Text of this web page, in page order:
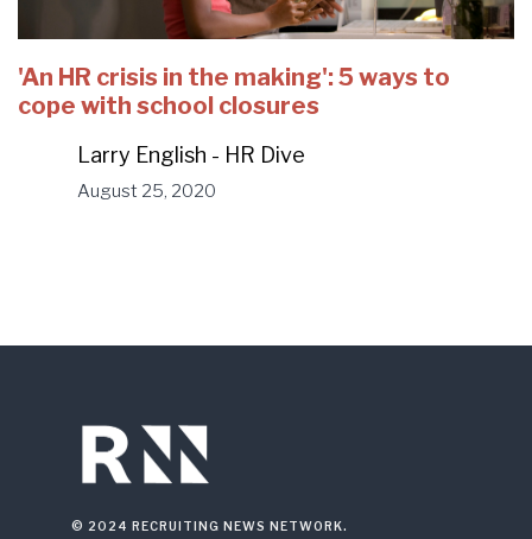
'An HR crisis in the making': 5 ways to
cope with school closures
Larry English - HR Dive
August 25, 2020
© 2024 RECRUITING NEWS NETWORK.